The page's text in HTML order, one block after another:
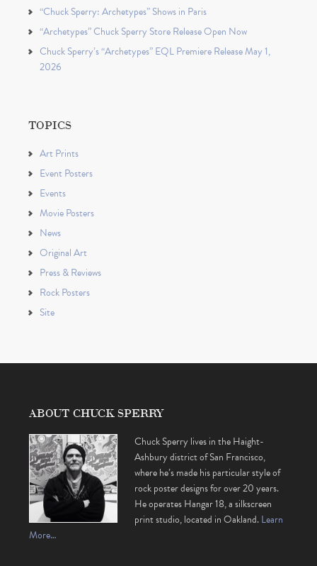
“Chuck Sperry: Archetypes” Shows in Paris
“Archetypes” Chuck Sperry Store Release Open Now
Chuck Sperry’s “Archetypes” EQL Premiere Release May 1,
2026
TOPICS
Art Prints
Event Posters
Events
Movie Posters
News
Original Art
Press & Reviews
Rock Posters
Site
ABOUT CHUCK SPERRY
Chuck Sperry lives in the Haight-
Ashbury district of San Francisco,
where he’s made his particular style of
rock poster designs for over 20 years.
He operates Hangar 18, a silkscreen
print studio, located in Oakland.Learn
More…